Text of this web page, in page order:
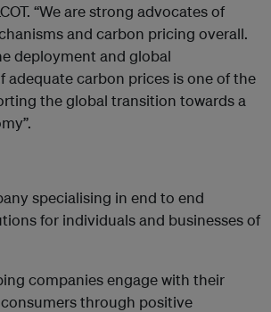
“We are strong advocates of
and carbon pricing overall.
deployment and global
adequate carbon prices is one of the
the global transition towards a
specialising in end to end
for individuals and businesses of
companies engage with their
through positive